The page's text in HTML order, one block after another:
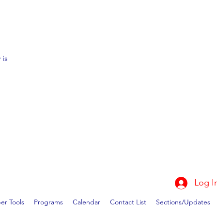
is
Log
Tools Programs Calendar Contact List Sections/Updates